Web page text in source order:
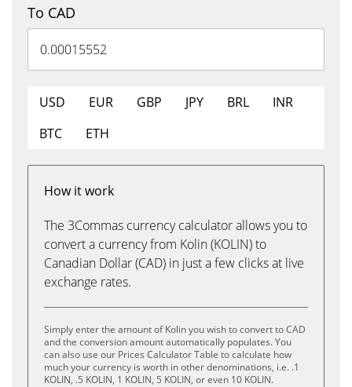
To CAD
USD EUR GBP JPY BRL
INR
BTC
ETH
How it work
The 3Commas currency calculator allows you to
convert a currency from Kolin (KOLIN) to
Canadian Dollar (CAD) in just a few clicks at live
exchange rates.
Simply enter the amount of Kolin you wish to convert to CAD
and the conversion amount automatically populates. You
can also use our Prices Calculator Table to calculate how
much your currency is worth in other denominations, i.e. .1
KOLIN, .5 KOLIN, 1 KOLIN, 5 KOLIN, or even 10 KOLIN.